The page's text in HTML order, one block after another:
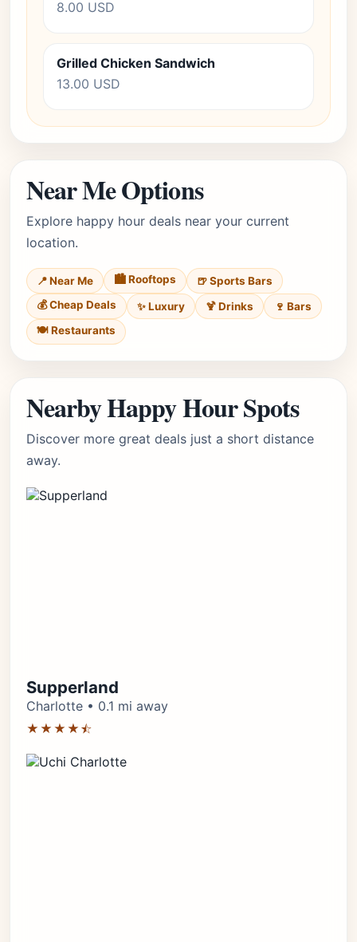
8.00 USD
Grilled Chicken Sandwich
13.00 USD
Near Me Options
Explore happy hour deals near your current
location.
📍 Near Me 🏙️ Rooftops
🍺 Sports Bars
💰 Cheap Deals
✨ Luxury 🍹 Drinks
🍷 Bars
🍽️ Restaurants
Nearby Happy Hour Spots
Discover more great deals just a short distance
away.
Supperland
Charlotte • 0.1 mi away
★★★★⯪